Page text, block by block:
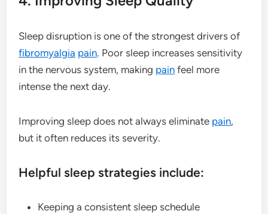
Sleep disruption is one of the strongest drivers of
fibromyalgia pain. Poor sleep increases sensitivity
in the nervous system, making pain feel more
intense the next day.
Improving sleep does not always eliminate pain,
but it often reduces its severity.
Helpful sleep strategies include:
Keeping a consistent sleep schedule